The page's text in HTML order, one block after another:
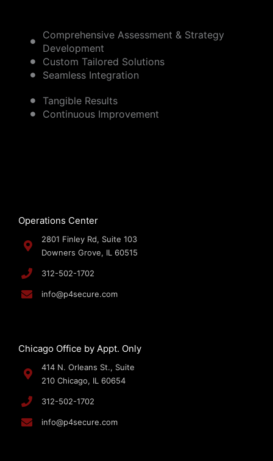
Comprehensive Assessment & Strategy
Development
Custom Tailored Solutions
Seamless Integration
Tangible Results
Continuous Improvement
Operations Center
2801 Finley Rd, Suite 103
Downers Grove, IL 60515
312-502-1702
info@p4secure.com
Chicago Office by Appt. Only
414 N. Orleans St., Suite
210 Chicago, IL 60654
312-502-1702
info@p4secure.com